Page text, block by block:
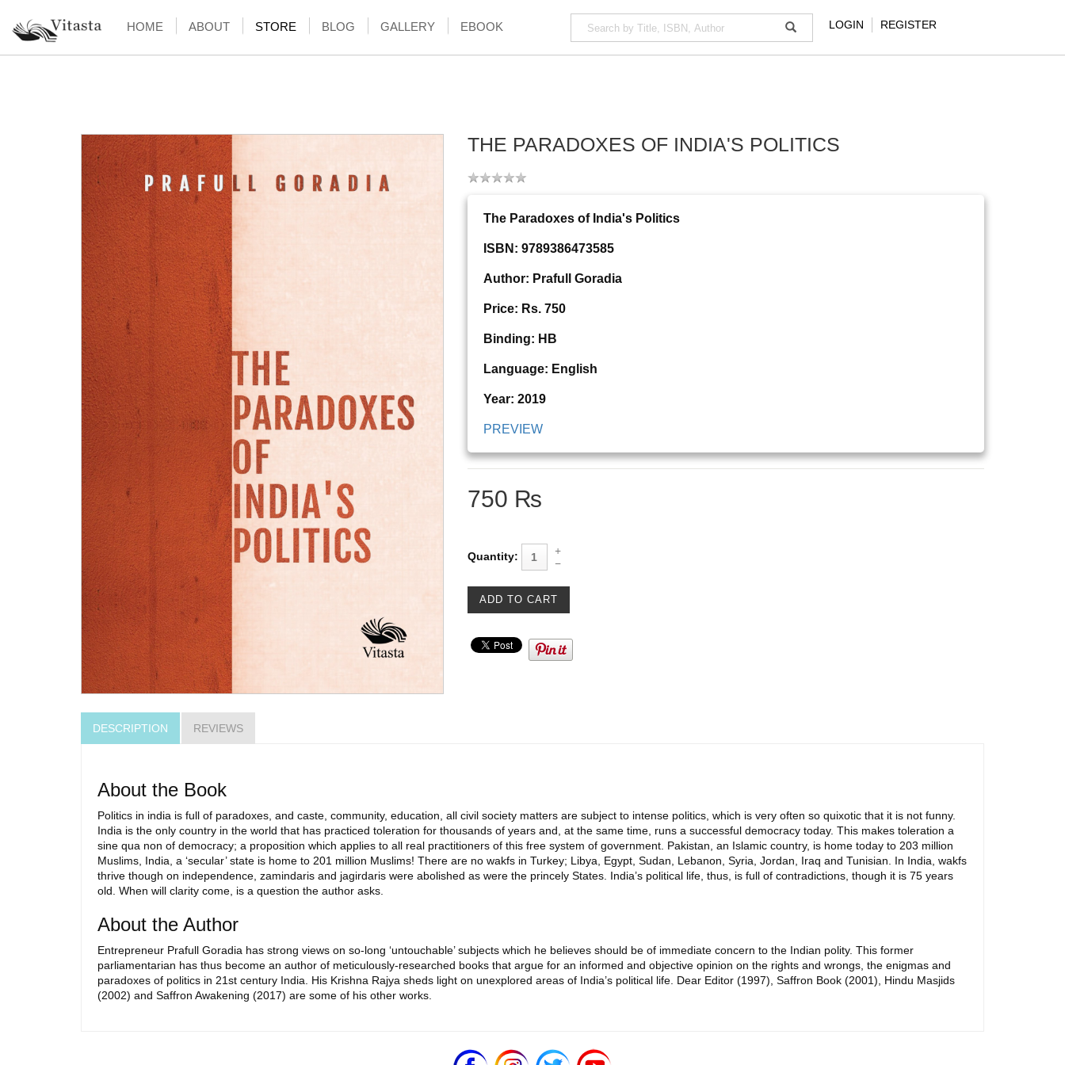
HOME ABOUT STORE BLOG GALLERY EBOOK LOGIN REGISTER
THE PARADOXES OF INDIA'S POLITICS
The Paradoxes of India's Politics
ISBN: 9789386473585
Author: Prafull Goradia
Price: Rs. 750
Binding: HB
Language: English
Year: 2019
PREVIEW
750 ₨
Quantity:
DESCRIPTION REVIEWS
About the Book
Politics in india is full of paradoxes, and caste, community, education, all civil society matters are subject to intense politics, which is very often so quixotic that it is not funny.
India is the only country in the world that has practiced toleration for thousands of years and, at the same time, runs a successful democracy today. This makes toleration a
sine qua non of democracy; a proposition which applies to all real practitioners of this free system of government. Pakistan, an Islamic country, is home today to 203 million
Muslims, India, a ‘secular’ state is home to 201 million Muslims! There are no wakfs in Turkey; Libya, Egypt, Sudan, Lebanon, Syria, Jordan, Iraq and Tunisian. In India, wakfs
thrive though on independence, zamindaris and jagirdaris were abolished as were the princely States. India’s political life, thus, is full of contradictions, though it is 75 years
old. When will clarity come, is a question the author asks.
About the Author
Entrepreneur Prafull Goradia has strong views on so-long ‘untouchable’ subjects which he believes should be of immediate concern to the Indian polity. This former
parliamentarian has thus become an author of meticulously-researched books that argue for an informed and objective opinion on the rights and wrongs, the enigmas and
paradoxes of politics in 21st century India. His Krishna Rajya sheds light on unexplored areas of India’s political life. Dear Editor (1997), Saffron Book (2001), Hindu Masjids
(2002) and Saffron Awakening (2017) are some of his other works.